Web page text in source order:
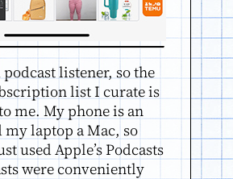
podcast listener, so the
list I curate is
me. My phone is an
my laptop a Mac, so
used Apple’s Podcasts
were conveniently